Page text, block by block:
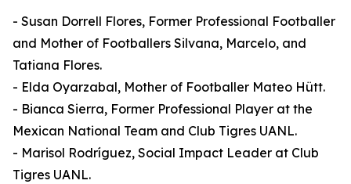
- Susan Dorrell Flores, Former Professional Footballer
and Mother of Footballers Silvana, Marcelo, and
Tatiana Flores.
- Elda Oyarzabal, Mother of Footballer Mateo Hütt.
- Bianca Sierra, Former Professional Player at the
Mexican National Team and Club Tigres UANL.
- Marisol Rodríguez, Social Impact Leader at Club
Tigres UANL.